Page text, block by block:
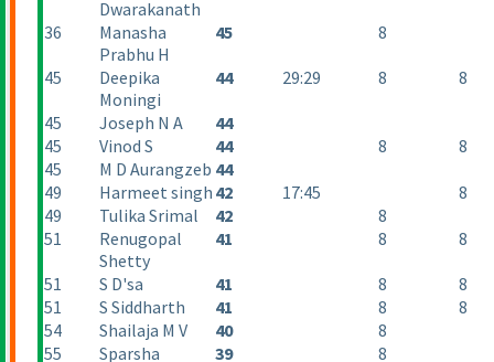
Dwarakanath
36
Manasha
Prabhu H
45 8
45
Deepika
Moningi
44 29:29 8 8
45 Joseph N A
44
45
Vinod S 44 8
8
45
M D Aurangzeb 44
49
Harmeet singh 42 17:45
8
49
Tulika Srimal 42
8
51
Renugopal
Shetty
41 8 8
51 S D'sa 41 8
8
51
S Siddharth 41 8
8
54
Shailaja M V 40
8
55
Sparsha
39 8